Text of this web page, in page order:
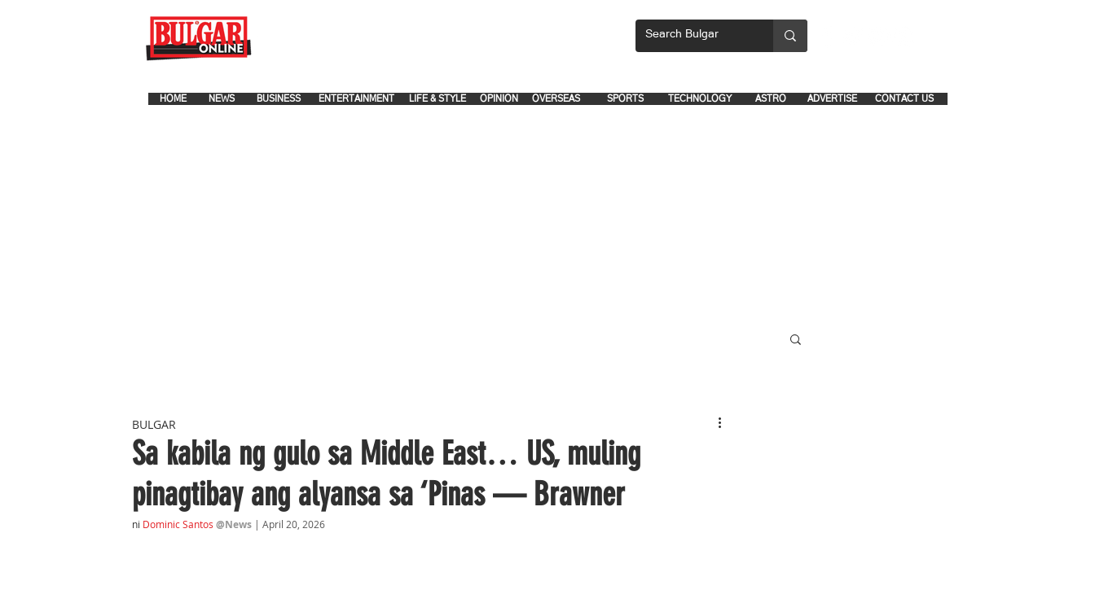
CONTACT US
ADVERTISE
ASTRO
TECHNOLOGY
SPORTS
OVERSEAS
OPINION
LIFE & STYLE
ENTERTAINMENT
NEWS
HOME BUSINESS . .
Sa kabila ng gulo sa Middle East… US, muling
pinagtibay ang alyansa sa ‘Pinas — Brawner
BULGAR
ni Dominic Santos @News | April 20, 2026